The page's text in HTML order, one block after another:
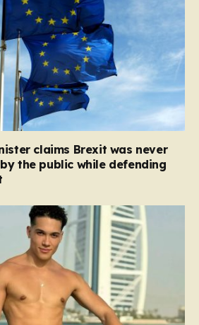
claims Brexit was never
the public while defending